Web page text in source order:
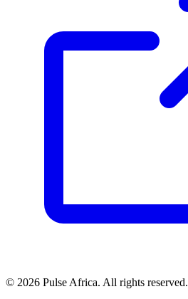
© 2026 Pulse Africa. All rights reserved.